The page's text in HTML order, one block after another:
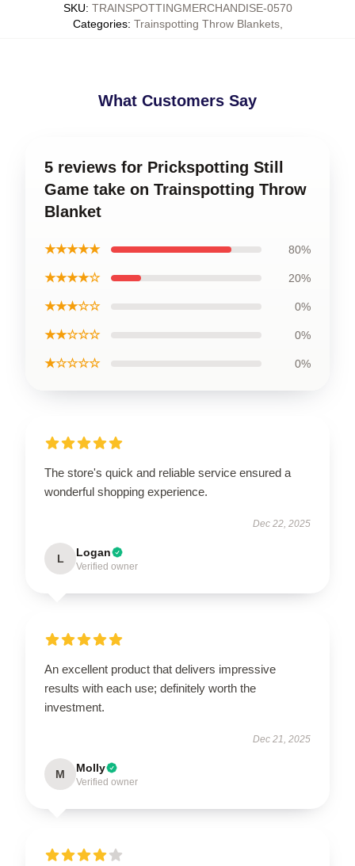
SKU: TRAINSPOTTINGMERCHANDISE-0570
Categories: Trainspotting Throw Blankets,
What Customers Say
5 reviews for Prickspotting Still
Game take on Trainspotting Throw
Blanket
★★★★★ 80%
★★★★☆ 20%
★★★☆☆ 0%
★★☆☆☆ 0%
★☆☆☆☆ 0%
The store's quick and reliable service ensured a
wonderful shopping experience.
Dec 22, 2025
L Logan
Verified owner
An excellent product that delivers impressive
results with each use; definitely worth the
investment.
Dec 21, 2025
M Molly
Verified owner